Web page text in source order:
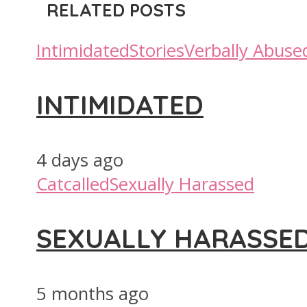
RELATED POSTS
IntimidatedStoriesVerbally
INTIMIDATED
4 days ago
CatcalledSexually Harassed
SEXUALLY
5 months ago